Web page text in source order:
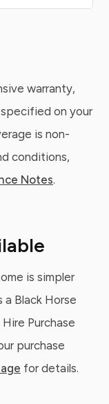
warranty,
on your
is non-
conditions,
Notes.
is simpler
Black Horse
Purchase
purchase
for details.